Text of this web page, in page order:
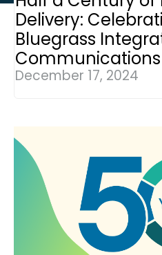
Delivery:
Bluegrass
Communications
December 17, 2024